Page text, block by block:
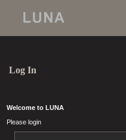
Log In
Welcome to LUNA
Please login